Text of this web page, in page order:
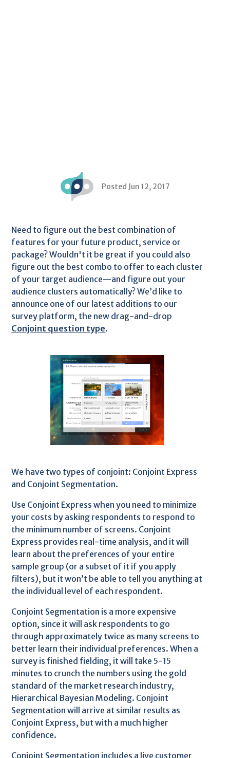
Posted Jun 12, 2017
Need to figure out the best combination of
features for your future product, service or
package? Wouldn't it be great if you could also
figure out the best combo to offer to each cluster
of your target audience—and figure out your
audience clusters automatically? We’d like to
announce one of our latest additions to our
survey platform, the new drag-and-drop
Conjoint question type.
We have two types of conjoint: Conjoint Express
and Conjoint Segmentation.
Use Conjoint Express when you need to minimize
your costs by asking respondents to respond to
the minimum number of screens. Conjoint
Express provides real-time analysis, and it will
learn about the preferences of your entire
sample group (or a subset of it if you apply
filters), but it won’t be able to tell you anything at
the individual level of each respondent.
Conjoint Segmentation is a more expensive
option, since it will ask respondents to go
through approximately twice as many screens to
better learn their individual preferences. When a
survey is finished fielding, it will take 5-15
minutes to crunch the numbers using the gold
standard of the market research industry,
Hierarchical Bayesian Modeling. Conjoint
Segmentation will arrive at similar results as
Conjoint Express, but with a much higher
confidence.
Conjoint Segmentation includes a live customer